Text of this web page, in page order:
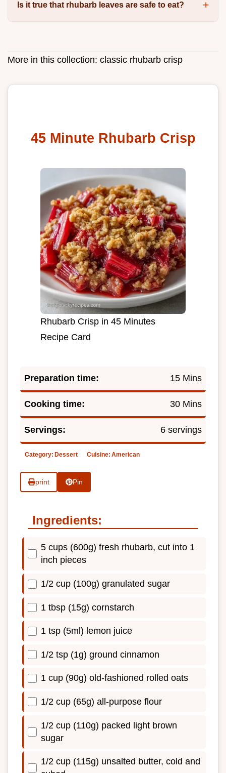
Is it true that rhubarb leaves are safe to eat?
More in this collection: classic rhubarb crisp
45 Minute Rhubarb Crisp
Rhubarb Crisp in 45 Minutes
Recipe Card
Preparation time: 15 Mins
Cooking time: 30 Mins
Servings: 6 servings
Category: Dessert Cuisine: American
print Pin
Ingredients:
5 cups (600g) fresh rhubarb, cut into 1
inch pieces
1/2 cup (100g) granulated sugar
1 tbsp (15g) cornstarch
1 tsp (5ml) lemon juice
1/2 tsp (1g) ground cinnamon
1 cup (90g) old-fashioned rolled oats
1/2 cup (65g) all-purpose flour
1/2 cup (110g) packed light brown
sugar
1/2 cup (115g) unsalted butter, cold and